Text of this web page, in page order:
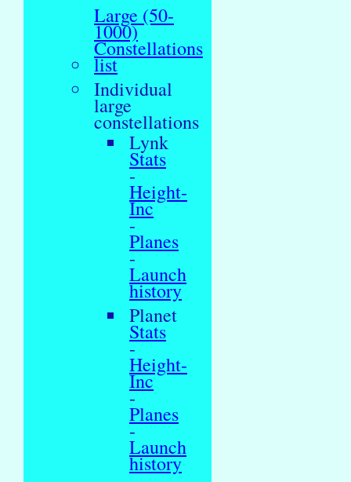
Large (50-
1000)
Constellations
list
Individual
large
constellations
Lynk
Stats
-
Height-
Inc
-
Planes
-
Launch
history
Planet
Stats
-
Height-
Inc
-
Planes
-
Launch
history